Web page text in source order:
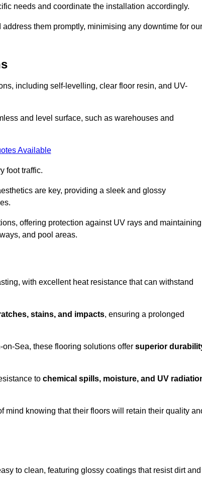
needs and coordinate the installation accordingly.
them promptly, minimising any downtime for our
including self-levelling, clear floor resin, and UV-
and level surface, such as warehouses and
Available
foot traffic.
are key, providing a sleek and glossy
offering protection against UV rays and maintaining
and pool areas.
with excellent heat resistance that can withstand
stains, and impacts, ensuring a prolonged
Sea, these flooring solutions offer superior
to chemical spills, moisture, and UV
mind knowing that their floors will retain their quality
to clean, featuring glossy coatings that resist dirt and